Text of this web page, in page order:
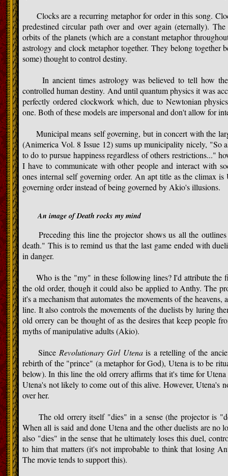
Clocks are a recurring metaphor for order in this song.
predestined circular path over and over again (eternally).
orbits of the planets (which are a constant metaphor
astrology and clock metaphor together. They belong together
some) thought to control destiny.
In ancient times astrology was believed to tell how the
controlled human destiny. And until quantum physics it was
perfectly ordered clockwork which, due to Newtonian
one. Both of these models are impersonal and don't allow for
Municipal means self governing, but in concert with the
(Animerica Vol. 8 Issue 12) sums up municipality nicely, "So
to do to pursue happiness regardless of others restrictions..."
I have to communicate with other people and interact with
ones internal self governing order. An apt title as the climax
governing order instead of being governed by Akio's illusions.
An image of Death rocks my mind
Preceding this line the projector shows us all the outlines
death." This is to remind us that the last game ended with
in danger.
Who is the "my" in these following lines? I'd attribute the
the old order, though it could also be applied to Anthy. The
it's a mechanism that automates the movements of the
line. It also controls the movements of the duelists by luring
old orrery can be thought of as the desires that keep people
myths of manipulative adults (Akio).
Since Revolutionary Girl Utenais a retelling of the
rebirth of the "prince" (a metaphor for God), Utena is to be
below). In this line the old orrery affirms that it's time for
Utena's not likely to come out of this alive. However, Utena's
over her.
The old orrery itself "dies" in a sense (the projector is
When all is said and done Utena and the other duelists are
also "dies" in the sense that he ultimately loses this duel,
to him that matters (it's not improbable to think that losing
The movie tends to support this).